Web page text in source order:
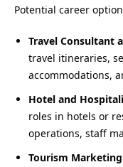
Potential career
Travel Consultant
travel itineraries,
accommodations,
Hotel and
roles in hotels or
operations, staff
Tourism